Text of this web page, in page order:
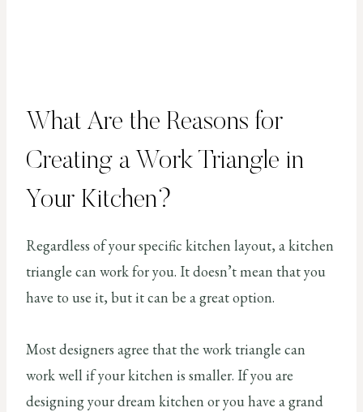
What Are the Reasons for
Creating a Work Triangle in
Your Kitchen?
Regardless of your specific kitchen layout, a kitchen
triangle can work for you. It doesn’t mean that you
have to use it, but it can be a great option.
Most designers agree that the work triangle can
work well if your kitchen is smaller. If you are
designing your dream kitchen or you have a grand